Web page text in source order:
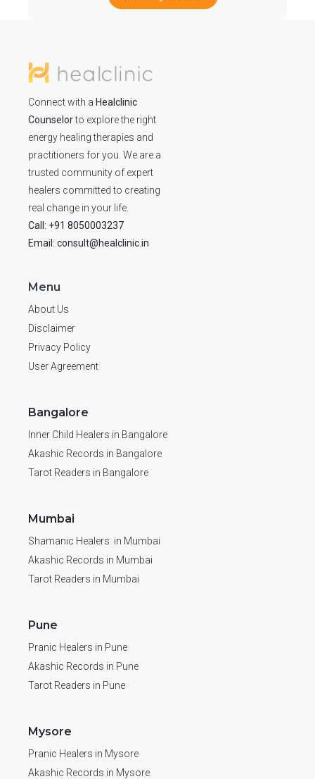
Connect with a Healclinic
Counselorto explore the right
energy healing therapies and
practitioners for you. We are a
trusted community of expert
healers committed to creating
real change in your life.
Call: +91 8050003237
Email: consult@healclinic.in
Menu
About Us
Disclaimer
Privacy Policy
User Agreement
Bangalore
Inner Child Healers in Bangalore
Akashic Records in Bangalore
Tarot Readers in Bangalore
Mumbai
Shamanic Healers in Mumbai
Akashic Records in Mumbai
Tarot Readers in Mumbai
Pune
Pranic Healers in Pune
Akashic Records in Pune
Tarot Readers in Pune
Mysore
Pranic Healers in Mysore
Akashic Records in Mysore